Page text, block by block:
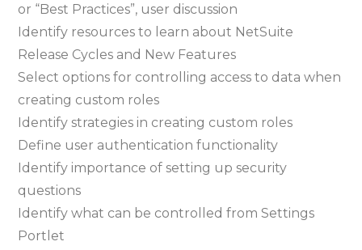
or “Best Practices”, user discussion
Identify resources to learn about NetSuite
Release Cycles and New Features
Select options for controlling access to data when
creating custom roles
Identify strategies in creating custom roles
Define user authentication functionality
Identify importance of setting up security
questions
Identify what can be controlled from Settings
Portlet